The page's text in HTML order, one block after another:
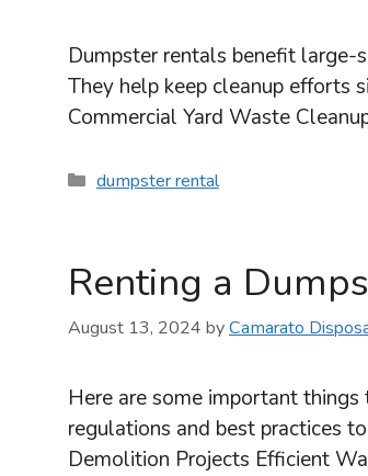
Dumpster rentals benefit large-
They help keep cleanup efforts
Commercial Yard Waste
Categories
dumpster rental
Renting a
August 13, 2024 byCamarato
Here are some important
regulations and best practices
Demolition Projects Efficient